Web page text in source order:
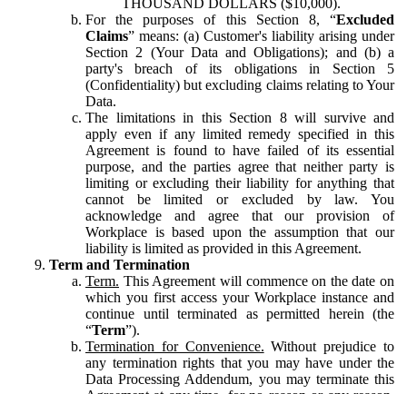
For the purposes of this Section 8, “Excluded
Claims” means: (a) Customer's liability arising under
Section 2 (Your Data and Obligations); and (b) a
party's breach of its obligations in Section 5
(Confidentiality) but excluding claims relating to Your
Data.
The limitations in this Section 8 will survive and
apply even if any limited remedy specified in this
Agreement is found to have failed of its essential
purpose, and the parties agree that neither party is
limiting or excluding their liability for anything that
cannot be limited or excluded by law. You
acknowledge and agree that our provision of
Workplace is based upon the assumption that our
liability is limited as provided in this Agreement.
Term and Termination
Term. This Agreement will commence on the date on
which you first access your Workplace instance and
continue until terminated as permitted herein (the
“Term”).
Termination for Convenience. Without prejudice to
any termination rights that you may have under the
Data Processing Addendum, you may terminate this